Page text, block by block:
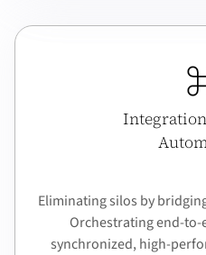
Eliminating silos by
Orchestrating end-
synchronized, high-